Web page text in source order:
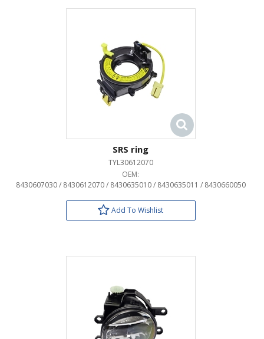
SRS ring
TYL30612070
OEM:
8430607030 / 8430612070 / 8430635010 / 8430635011 / 8430660050
Add To Wishlist